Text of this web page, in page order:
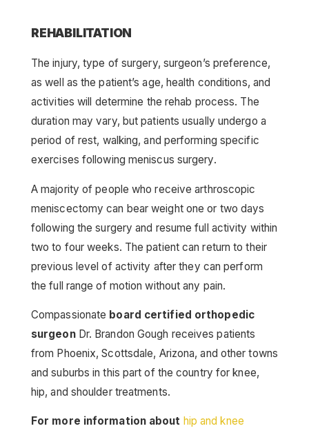
REHABILITATION
The injury, type of surgery, surgeon’s preference,
as well as the patient’s age, health conditions, and
activities will determine the rehab process. The
duration may vary, but patients usually undergo a
period of rest, walking, and performing specific
exercises following meniscus surgery.
A majority of people who receive arthroscopic
meniscectomy can bear weight one or two days
following the surgery and resume full activity within
two to four weeks. The patient can return to their
previous level of activity after they can perform
the full range of motion without any pain.
Compassionate board certified orthopedic
surgeonDr. Brandon Gough receives patients
from Phoenix, Scottsdale, Arizona, and other towns
and suburbs in this part of the country for knee,
hip, and shoulder treatments.
For more information about hip and knee